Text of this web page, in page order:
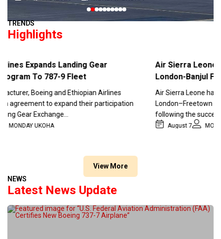
0123456789
TRENDS
Highlights
Expands Landing Gear
To 787-9 Fleet
Boeing and Ethiopian Airlines
to expand their participation
Exchange…
UKOHA
Air Sierra Leone
London-Banjul Flight
Air Sierra Leone has
London–Freetown and
following the successful
August 7 MONDAY
View More
NEWS
Latest News Update